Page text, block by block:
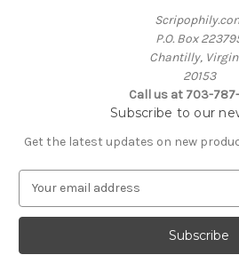
P.O. Box
Chantilly,
20153
Call us at 703-
Subscribe to our
Get the latest updates on new
a